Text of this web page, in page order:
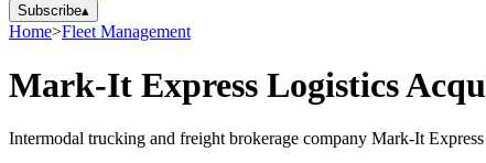
Subscribe▴
Home>Fleet Management
Mark-It Express Logistics
Intermodal trucking and freight brokerage company Mark-It